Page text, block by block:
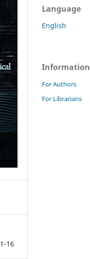
16
Language
English
Information
For Authors
For Librarians